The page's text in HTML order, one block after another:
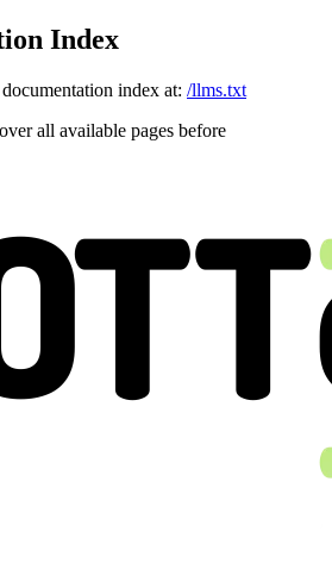
Index
index at: /llms.txt
all available pages before